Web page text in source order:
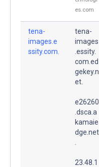
es.com
tena-
images.e
ssity.com.
tena-
images
.essity.
com.ed
gekey.n
et.
e26260
.dsca.a
kamaie
dge.net
23.48.1